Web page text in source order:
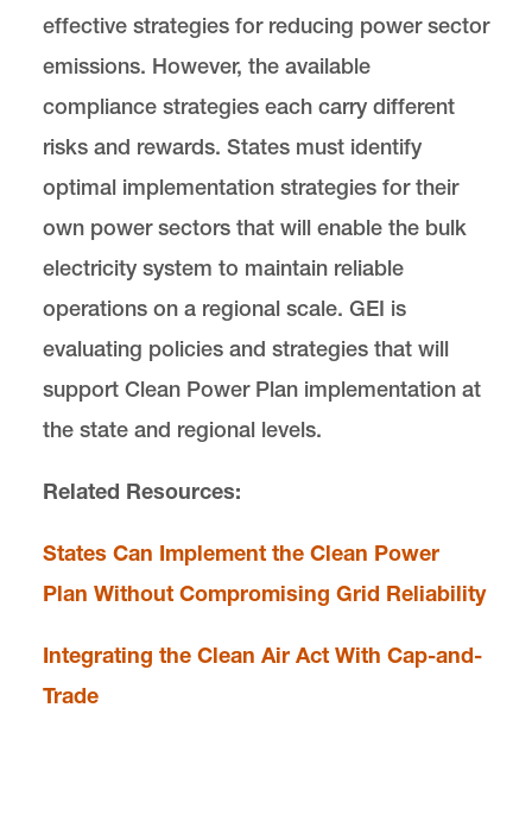
effective strategies for reducing power sector
emissions. However, the available
compliance strategies each carry different
risks and rewards. States must identify
optimal implementation strategies for their
own power sectors that will enable the bulk
electricity system to maintain reliable
operations on a regional scale. GEI is
evaluating policies and strategies that will
support Clean Power Plan implementation at
the state and regional levels.
Related Resources:
States Can Implement the Clean Power
Plan Without Compromising Grid Reliability
Integrating the Clean Air Act With Cap-and-
Trade